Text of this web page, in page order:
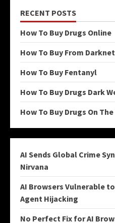
RECENT POSTS
How To Buy Drugs Online
How To Buy From
How To Buy Fentanyl
How To Buy Drugs Dark
How To Buy Drugs On
AI Sends Global Crime
Nirvana
AI Browsers Vulnerable
Agent Hijacking
No Perfect Fix for AI